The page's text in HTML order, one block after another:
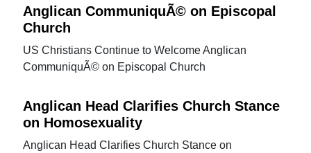
Anglican CommuniquÃ© on Episcopal
Church
US Christians Continue to Welcome Anglican
CommuniquÃ© on Episcopal Church
Anglican Head Clarifies Church Stance
on Homosexuality
Anglican Head Clarifies Church Stance on